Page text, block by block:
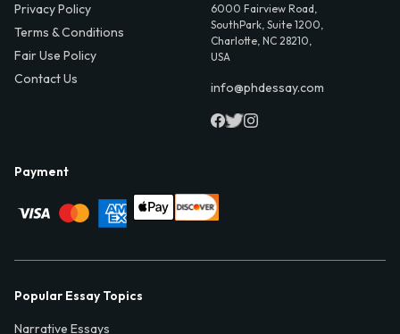
Privacy Policy
Terms & Conditions
Fair Use Policy
Contact Us
6000 Fairview Road,
SouthPark, Suite 1200,
Charlotte, NC 28210,
USA
info@phdessay.com
Payment
Popular Essay Topics
Narrative Essays